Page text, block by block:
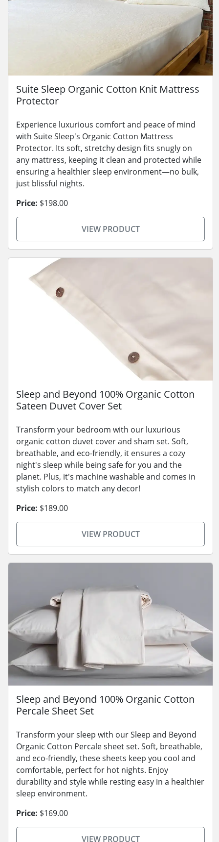
Suite Sleep Organic Cotton Knit Mattress
Protector
Experience luxurious comfort and peace of mind
with Suite Sleep's Organic Cotton Mattress
Protector. Its soft, stretchy design fits snugly on
any mattress, keeping it clean and protected while
ensuring a healthier sleep environment—no bulk,
just blissful nights.
Price: $198.00
VIEW PRODUCT
Sleep and Beyond 100% Organic Cotton
Sateen Duvet Cover Set
Transform your bedroom with our luxurious
organic cotton duvet cover and sham set. Soft,
breathable, and eco-friendly, it ensures a cozy
night's sleep while being safe for you and the
planet. Plus, it's machine washable and comes in
stylish colors to match any decor!
Price: $189.00
VIEW PRODUCT
Sleep and Beyond 100% Organic Cotton
Percale Sheet Set
Transform your sleep with our Sleep and Beyond
Organic Cotton Percale sheet set. Soft, breathable,
and eco-friendly, these sheets keep you cool and
comfortable, perfect for hot nights. Enjoy
durability and style while resting easy in a healthier
sleep environment.
Price: $169.00
VIEW PRODUCT